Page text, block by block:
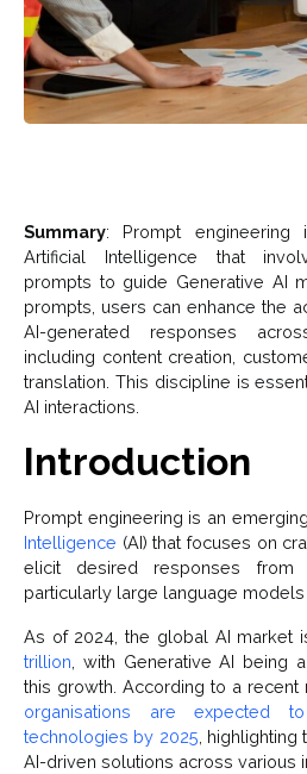
Summary: Prompt
Artificial Intelligence that
prompts to guide Generative AI
prompts, users can enhance the
AI-generated responses
including content creation,
translation. This discipline is
AI interactions.
Introduction
Prompt engineering is an
Intelligence (AI) that focuses on
elicit desired responses from
particularly large language models
As of 2024, the global AI market
trillion , with Generative AI being
this growth. According to a recent
organisations are expected
technologies by 2025 ,
AI-driven solutions across various